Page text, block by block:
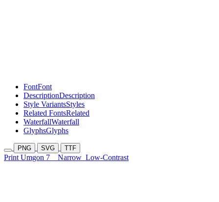
FontFont
DescriptionDescription
Style VariantsStyles
Related FontsRelated
WaterfallWaterfall
GlyphsGlyphs
PNG SVG TTF
Print Umgon 7 Narrow Low-Contrast